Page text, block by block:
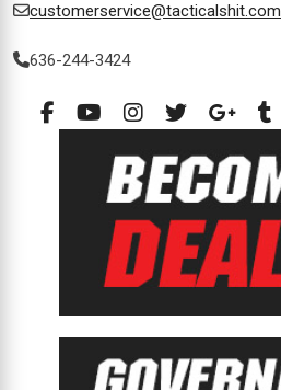
customerservice@tacticalshit.com
636-244-3424